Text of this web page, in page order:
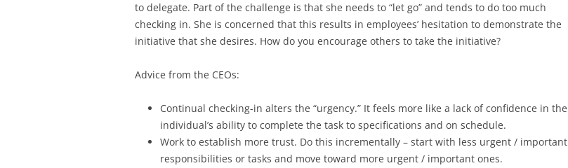
to delegate. Part of the challenge is that she needs to “let go” and tends to do too much
checking in. She is concerned that this results in employees’ hesitation to demonstrate the
initiative that she desires. How do you encourage others to take the initiative?
Advice from the CEOs:
Continual checking-in alters the “urgency.” It feels more like a lack of confidence in the
individual’s ability to complete the task to specifications and on schedule.
Work to establish more trust. Do this incrementally – start with less urgent / important
responsibilities or tasks and move toward more urgent / important ones.